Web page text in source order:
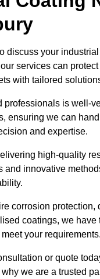
discuss your
services can
with tailored
professionals is well-
ensuring we can
and expertise.
high-quality
and innovative
corrosion protection,
coatings, we have
your requirements.
or quote
we are a trusted